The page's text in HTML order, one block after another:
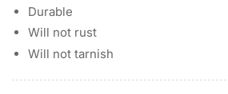
Durable
Will not rust
Will not tarnish